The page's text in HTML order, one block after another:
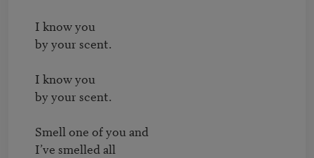
I know you
by your scent.
I know you
by your scent.
Smell one of you and
I’ve smelled all